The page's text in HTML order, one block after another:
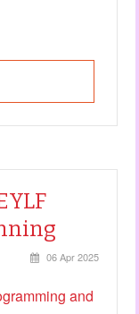
06 Apr 2025